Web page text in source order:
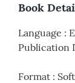
Book
Language :
Publication
Format :